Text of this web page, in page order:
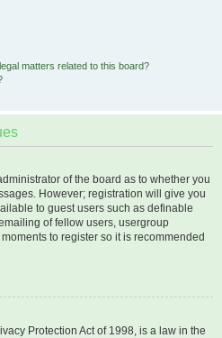
matters related to this board?
of the board as to whether you
However; registration will give you
to guest users such as definable
of fellow users, usergroup
to register so it is recommended
Protection Act of 1998, is a law in the